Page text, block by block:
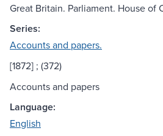
Great Britain. Parliament. House of
Series:
Accounts and papers.
[1872] ; (372)
Accounts and papers
Language:
English